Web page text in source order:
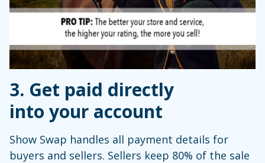
3. Get paid directly
into your account
Show Swap handles all payment details for
buyers and sellers. Sellers keep 80% of the sale